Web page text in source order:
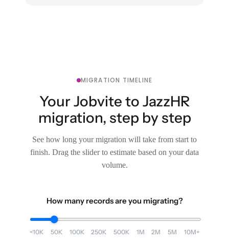
MIGRATION TIMELINE
Your Jobvite to JazzHR
migration, step by step
See how long your migration will take from start to
finish. Drag the slider to estimate based on your data
volume.
How many records are you migrating?
<10K 50K 100K 250K 500K 1M 2M 5M 10M+